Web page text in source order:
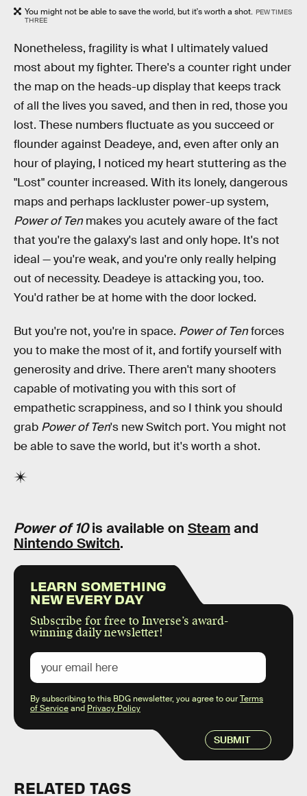
You might not be able to save the world, but it's worth a shot. PEW TIMES
THREE
Nonetheless, fragility is what I ultimately valued
most about my fighter. There's a counter right under
the map on the heads-up display that keeps track
of all the lives you saved, and then in red, those you
lost. These numbers fluctuate as you succeed or
flounder against Deadeye, and, even after only an
hour of playing, I noticed my heart stuttering as the
"Lost" counter increased. With its lonely, dangerous
maps and perhaps lackluster power-up system,
Power of Ten makes you acutely aware of the fact
that you're the galaxy's last and only hope. It's not
ideal — you're weak, and you're only really helping
out of necessity. Deadeye is attacking you, too.
You'd rather be at home with the door locked.
But you're not, you're in space. Power of Tenforces
you to make the most of it, and fortify yourself with
generosity and drive. There aren't many shooters
capable of motivating you with this sort of
empathetic scrappiness, and so I think you should
grab Power of Ten's new Switch port. You might not
be able to save the world, but it's worth a shot.
Power of 10is available on Steamand
Nintendo Switch.
LEARN SOMETHING
NEW EVERY DAY
Subscribe for free to Inverse’s award-
winning daily newsletter!
SUBMIT
By subscribing to this BDG newsletter, you agree to ourTerms
of Serviceand Privacy Policy
RELATED TAGS